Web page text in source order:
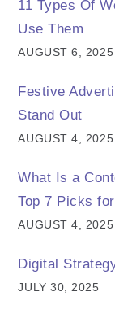
11 Types Of
Use Them
AUGUST 6, 2025
Festive
Stand Out
AUGUST 4, 2025
What Is a
Top 7 Picks
AUGUST 4, 2025
Digital
JULY 30, 2025